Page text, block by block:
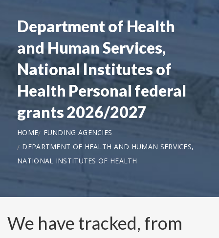
Department of Health
and Human Services,
National Institutes of
Health Personal federal
grants 2026/2027
HOME
FUNDING AGENCIES
DEPARTMENT OF HEALTH AND HUMAN SERVICES,
NATIONAL INSTITUTES OF HEALTH
We have tracked, from